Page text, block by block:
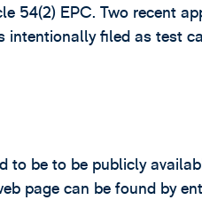
54(2) EPC. Two recent
filed as test
to be to be publicly
page can be found by